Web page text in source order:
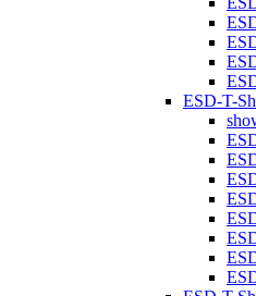
ESD-T-